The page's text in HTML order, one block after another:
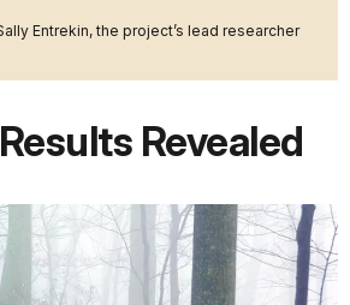
Entrekin, the project’s lead researcher
Revealed